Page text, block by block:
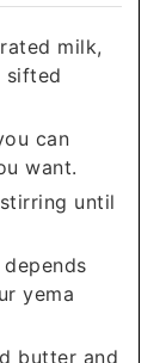
milk,
sifted
can
want.
until
yema
butter and